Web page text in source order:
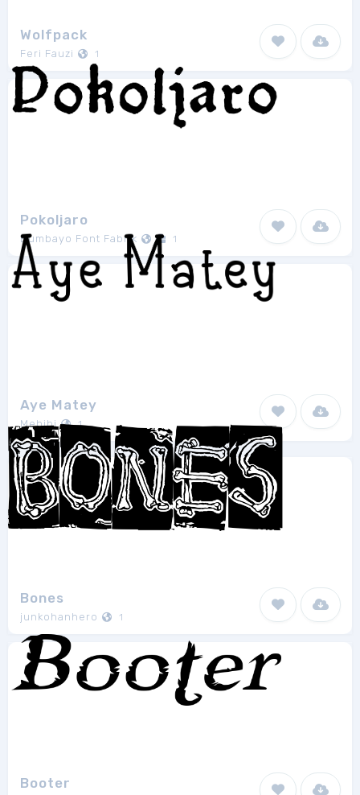
Wolfpack
Feri Fauzi 1
Pokoljaro
Bumbayo Font Fabrik 1
Aye Matey
Mehibi 1
Bones
junkohanhero 1
Booter